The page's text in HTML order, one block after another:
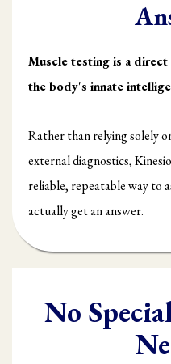
Muscle testing is a
the body's innate
Rather than relying solely
external diagnostics,
reliable, repeatable way to
actually get an answer.
No